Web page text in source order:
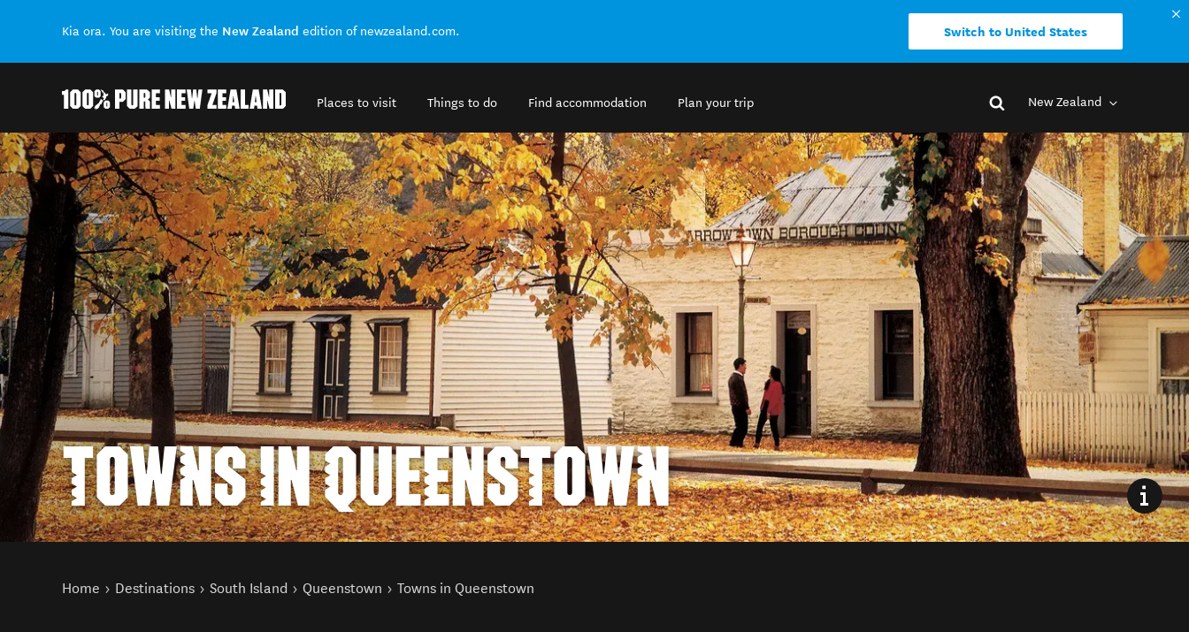
Kia ora. You are visiting the New Zealand edition of newzealand.com. Switch to United States
Places to visit Things to do Find accommodation Plan your trip New Zealand
Back to my results
TOWNS IN QUEENSTOWN
You are here
Home Destinations South Island Queenstown Towns in Queenstown